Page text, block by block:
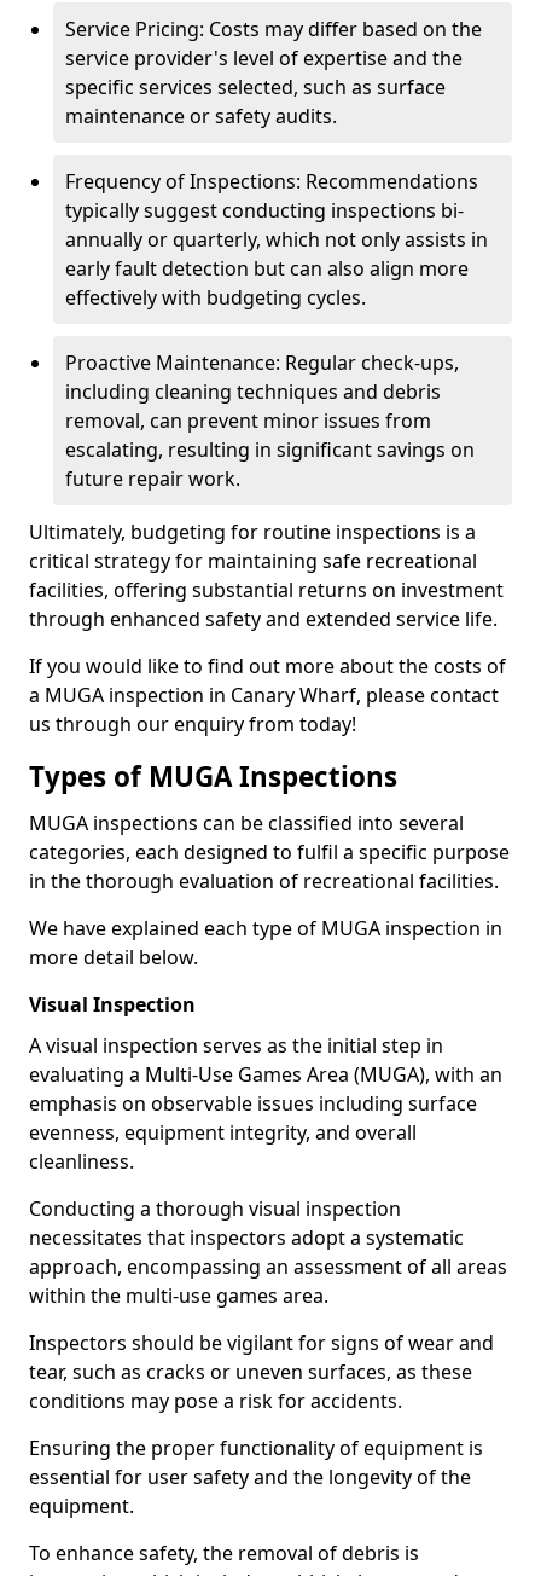
Service Pricing: Costs may differ based on the
service provider's level of expertise and the
specific services selected, such as surface
maintenance or safety audits.
Frequency of Inspections: Recommendations
typically suggest conducting inspections bi-
annually or quarterly, which not only assists in
early fault detection but can also align more
effectively with budgeting cycles.
Proactive Maintenance: Regular check-ups,
including cleaning techniques and debris
removal, can prevent minor issues from
escalating, resulting in significant savings on
future repair work.
Ultimately, budgeting for routine inspections is a
critical strategy for maintaining safe recreational
facilities, offering substantial returns on investment
through enhanced safety and extended service life.
If you would like to find out more about the costs of
a MUGA inspection in Canary Wharf, please contact
us through our enquiry from today!
Types of MUGA Inspections
MUGA inspections can be classified into several
categories, each designed to fulfil a specific purpose
in the thorough evaluation of recreational facilities.
We have explained each type of MUGA inspection in
more detail below.
Visual Inspection
A visual inspection serves as the initial step in
evaluating a Multi-Use Games Area (MUGA), with an
emphasis on observable issues including surface
evenness, equipment integrity, and overall
cleanliness.
Conducting a thorough visual inspection
necessitates that inspectors adopt a systematic
approach, encompassing an assessment of all areas
within the multi-use games area.
Inspectors should be vigilant for signs of wear and
tear, such as cracks or uneven surfaces, as these
conditions may pose a risk for accidents.
Ensuring the proper functionality of equipment is
essential for user safety and the longevity of the
equipment.
To enhance safety, the removal of debris is